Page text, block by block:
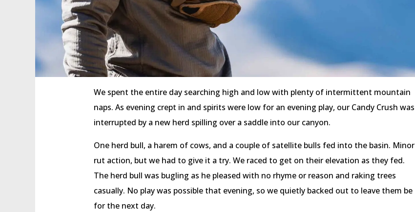
We spent the entire day searching high and low with plenty of intermittent mountain
naps. As evening crept in and spirits were low for an evening play, our Candy Crush was
interrupted by a new herd spilling over a saddle into our canyon.
One herd bull, a harem of cows, and a couple of satellite bulls fed into the basin. Minor
rut action, but we had to give it a try. We raced to get on their elevation as they fed.
The herd bull was bugling as he pleased with no rhyme or reason and raking trees
casually. No play was possible that evening, so we quietly backed out to leave them be
for the next day.